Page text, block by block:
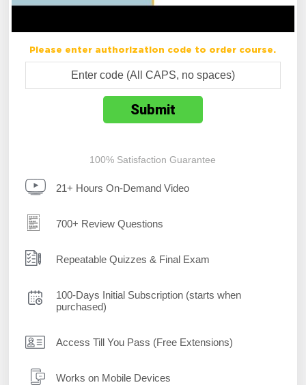
Please enter authorization code to order course.
100% Satisfaction Guarantee
21+ Hours On-Demand Video
700+ Review Questions
Repeatable Quizzes & Final Exam
100-Days Initial Subscription (starts when
purchased)
Access Till You Pass (Free Extensions)
Works on Mobile Devices